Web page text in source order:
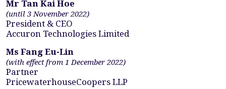
Mr Tan Kai Hoe
(until 3 November 2022)
President & CEO
Accuron Technologies Limited
Ms Fang Eu-Lin
(with effect from 1 December 2022)
Partner
PricewaterhouseCoopers LLP